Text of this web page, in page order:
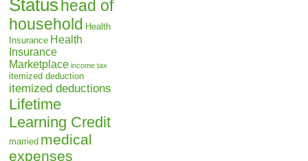
Statushead of
household Health
Insurance Health
Insurance
Marketplace income tax
itemized deduction
itemized deductions
Lifetime
Learning Credit
married medical
expenses